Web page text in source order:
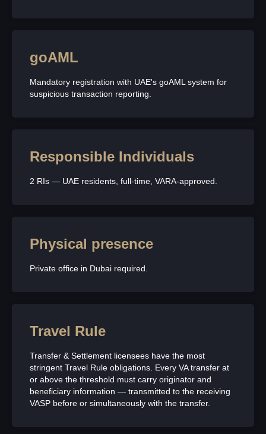
goAML
Mandatory registration with UAE's goAML system for
suspicious transaction reporting.
Responsible Individuals
2 RIs — UAE residents, full-time, VARA-approved.
Physical presence
Private office in Dubai required.
Travel Rule
Transfer & Settlement licensees have the most
stringent Travel Rule obligations. Every VA transfer at
or above the threshold must carry originator and
beneficiary information — transmitted to the receiving
VASP before or simultaneously with the transfer.